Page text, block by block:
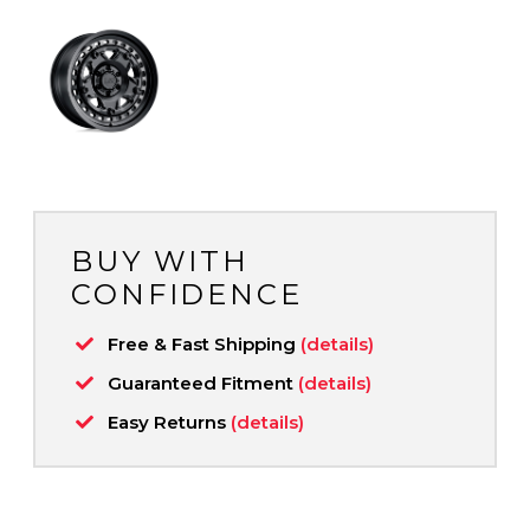
BUY WITH
CONFIDENCE
Free & Fast Shipping (details)
Guaranteed Fitment (details)
Easy Returns (details)